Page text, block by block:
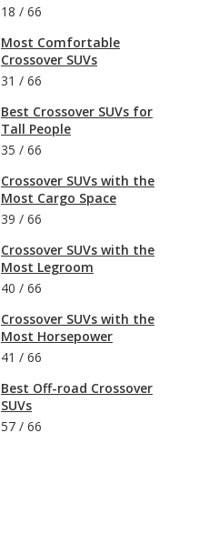
18 / 66
Most Comfortable
Crossover SUVs
31 / 66
Best Crossover SUVs for
Tall People
35 / 66
Crossover SUVs with the
Most Cargo Space
39 / 66
Crossover SUVs with the
Most Legroom
40 / 66
Crossover SUVs with the
Most Horsepower
41 / 66
Best Off-road Crossover
SUVs
57 / 66